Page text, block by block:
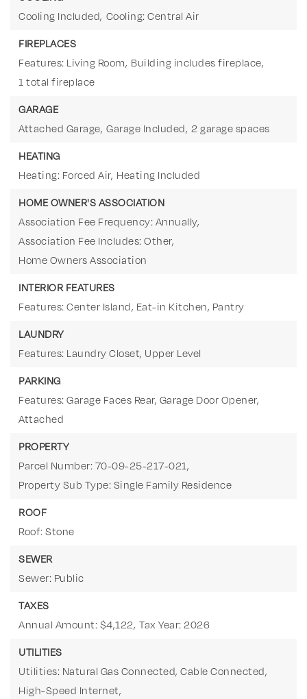
Cooling Included, Cooling: Central Air
FIREPLACES
Features: Living Room, Building includes fireplace,
1 total fireplace
GARAGE
Attached Garage, Garage Included, 2 garage spaces
HEATING
Heating: Forced Air, Heating Included
HOME OWNER'S ASSOCIATION
Association Fee Frequency: Annually,
Association Fee Includes: Other,
Home Owners Association
INTERIOR FEATURES
Features: Center Island, Eat-in Kitchen, Pantry
LAUNDRY
Features: Laundry Closet, Upper Level
PARKING
Features: Garage Faces Rear, Garage Door Opener,
Attached
PROPERTY
Parcel Number: 70-09-25-217-021,
Property Sub Type: Single Family Residence
ROOF
Roof: Stone
SEWER
Sewer: Public
TAXES
Annual Amount: $4,122, Tax Year: 2026
UTILITIES
Utilities: Natural Gas Connected, Cable Connected,
High-Speed Internet,